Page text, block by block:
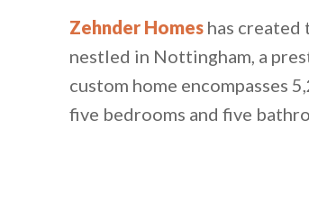
Zehnder Homes has created
nestled in Nottingham, a
custom home encompasses
five bedrooms and five